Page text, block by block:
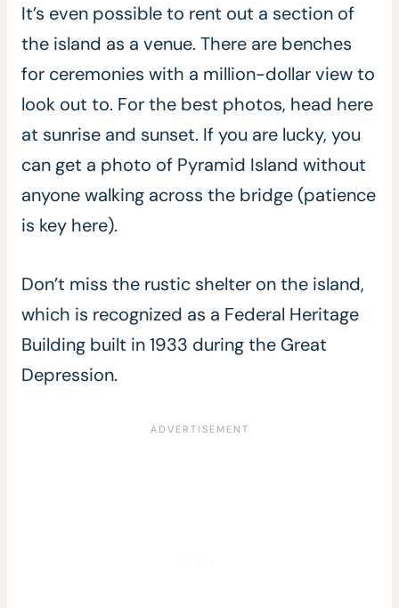
It’s even possible to rent out a section of
the island as a venue. There are benches
for ceremonies with a million-dollar view to
look out to. For the best photos, head here
at sunrise and sunset. If you are lucky, you
can get a photo of Pyramid Island without
anyone walking across the bridge (patience
is key here).
Don’t miss the rustic shelter on the island,
which is recognized as a Federal Heritage
Building built in 1933 during the Great
Depression.